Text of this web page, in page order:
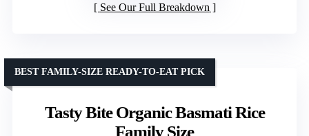
See Our Full Breakdown
Tasty Bite Organic Basmati Rice
Family Size
BEST FAMILY-SIZE READY-TO-EAT PICK